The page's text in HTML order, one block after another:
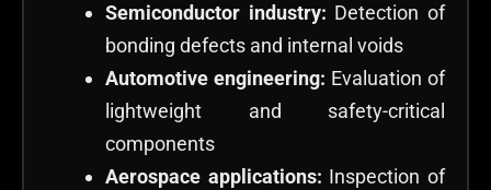
Semiconductor industry: Detection of
bonding defects and internal voids
Automotive engineering: Evaluation of
lightweight and safety-critical
components
Aerospace applications: Inspection of